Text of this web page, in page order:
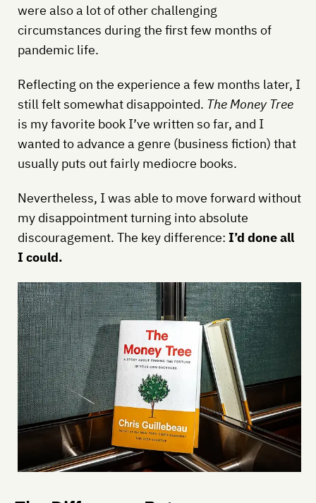
were also a lot of other challenging
circumstances during the first few months of
pandemic life.
Reflecting on the experience a few months later, I
still felt somewhat disappointed. The Money Tree
is my favorite book I’ve written so far, and I
wanted to advance a genre (business fiction) that
usually puts out fairly mediocre books.
Nevertheless, I was able to move forward without
my disappointment turning into absolute
discouragement. The key difference: I’d done all
I could.